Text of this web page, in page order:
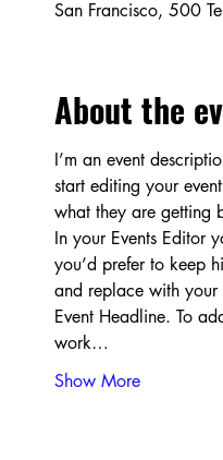
San Francisco, 500
About the
I’m an event
start editing your
what they are getting
In your Events Editor
you’d prefer to keep
and replace with
Event Headline. To
work…
Show More